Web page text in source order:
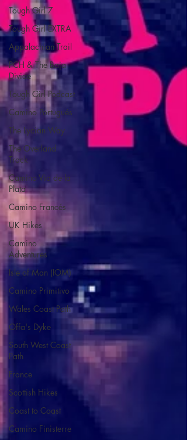
Tough Girl 7
Tough Girl EXTRA
Appalachian Trail
PCH & The Baja
Divide
Tough Girl Podcast
Camino Portugués
The Lycian Way
The Overland
Track
Camino Via de la
Plata
Camino Francés
UK Hikes
Camino
Adventures
Isle of Man (IOM)
Camino Primitivo
Wales Coast Path
Offa's Dyke
South West Coast
Path
France
Scottish Hikes
Coast to Coast
Camino Finisterre